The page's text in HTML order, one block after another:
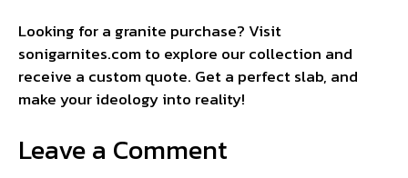
Looking for a granite purchase? Visit
sonigarnites.com to explore our collection and
receive a custom quote. Get a perfect slab, and
make your ideology into reality!
Leave a Comment